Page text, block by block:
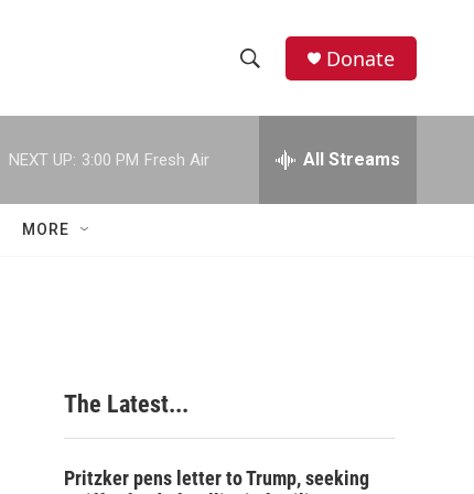
h
w
c
h
e
h
Donate
NEXT UP: 3:00 PM Fresh Air All Streams
MORE
The Latest...
Pritzker pens letter to Trump, seeking